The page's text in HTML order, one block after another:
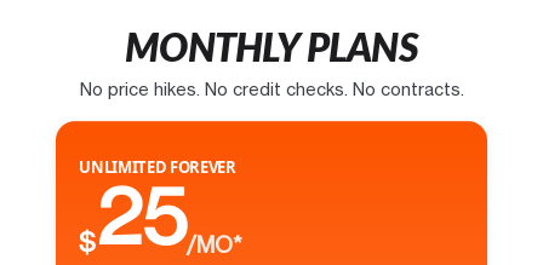
MONTHLY PLANS
No price hikes. No credit checks. No contracts.
UNLIMITED FOREVER
$25/MO*